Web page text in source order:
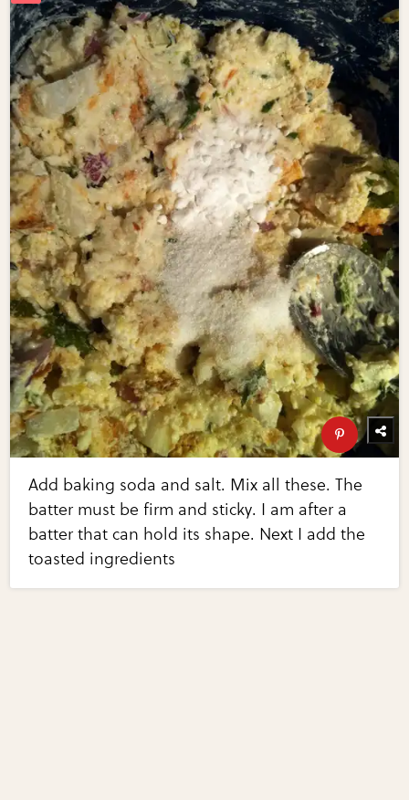
Add baking soda and salt. Mix all these. The
batter must be firm and sticky. I am after a
batter that can hold its shape. Next I add the
toasted ingredients